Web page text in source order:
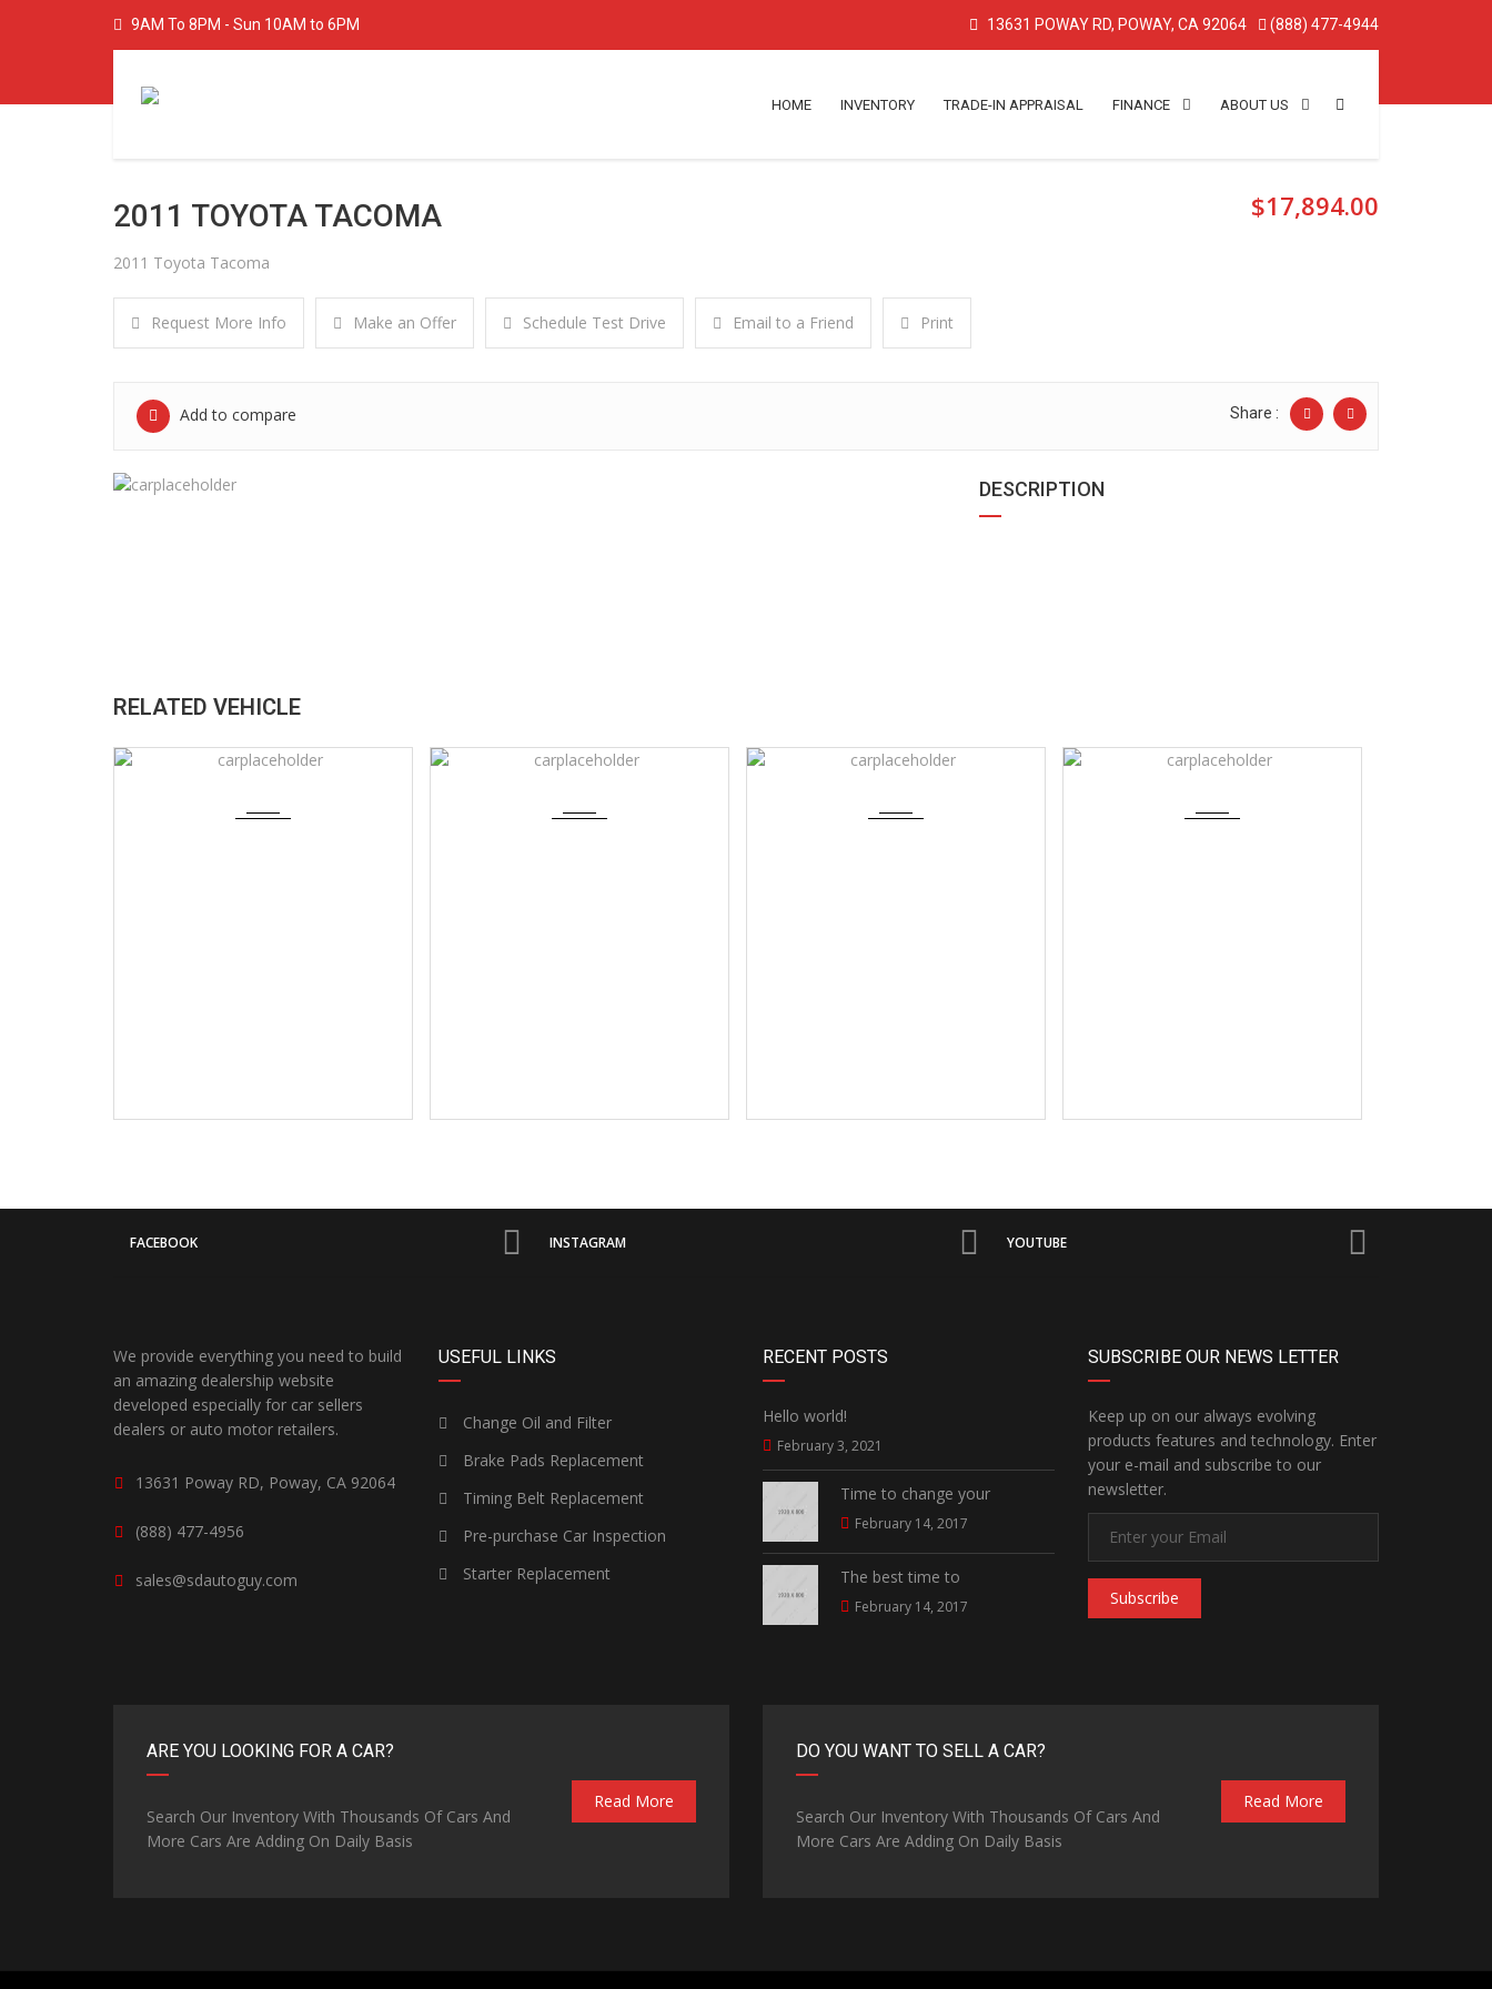
9AM To 8PM - Sun 10AM to 6PM 13631 POWAY RD, POWAY, CA 92064 (888) 477-4944
HOME INVENTORY TRADE-IN APPRAISAL FINANCE ABOUT US
2011 TOYOTA TACOMA
2011 Toyota Tacoma
$17,894.00
Request More Info Make an Offer Schedule Test Drive Email to a Friend Print
Add to compare Share :
DESCRIPTION
RELATED VEHICLE
FACEBOOK INSTAGRAM YOUTUBE
We provide everything you need to build
an amazing dealership website
developed especially for car sellers
dealers or auto motor retailers.
13631 Poway RD, Poway, CA 92064
(888) 477-4956
sales@sdautoguy.com
USEFUL LINKS
Change Oil and Filter
Brake Pads Replacement
Timing Belt Replacement
Pre-purchase Car Inspection
Starter Replacement
RECENT POSTS
Hello world!
February 3, 2021
Time to change your
February 14, 2017
The best time to
February 14, 2017
SUBSCRIBE OUR NEWS LETTER
Keep up on our always evolving
products features and technology. Enter
your e-mail and subscribe to our
newsletter.
Subscribe
ARE YOU LOOKING FOR A CAR?
Search Our Inventory With Thousands Of Cars And
More Cars Are Adding On Daily Basis
Read More
DO YOU WANT TO SELL A CAR?
Search Our Inventory With Thousands Of Cars And
More Cars Are Adding On Daily Basis
Read More